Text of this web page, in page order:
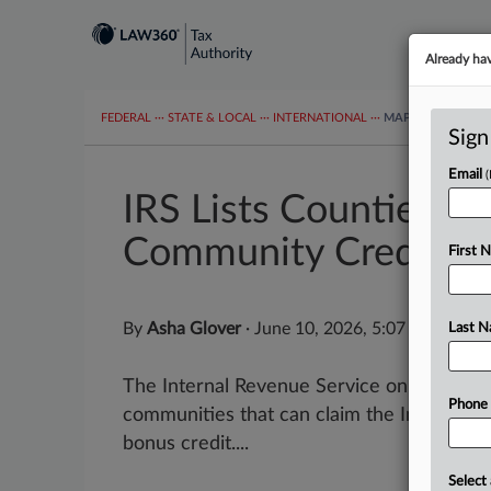
FEDERAL ··· STATE & LOCAL ··· INTERNATIONAL ··· MAPS
IRS Lists Counties
Community Credit
By Asha Glover· June 10, 2026, 5:07 PM EDT
The Internal Revenue Service on
communities that can claim the Inflation
bonus credit....
Already
Email
First
Last
Select